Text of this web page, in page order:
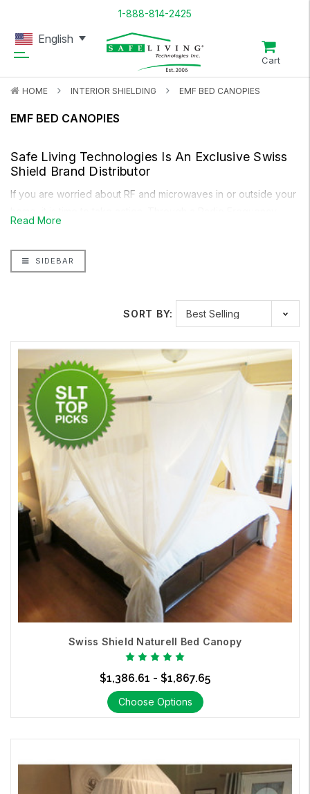
1-888-814-2425
Cart
HOME INTERIOR SHIELDING EMF BED CANOPIES
EMF BED CANOPIES
Safe Living Technologies Is An Exclusive Swiss
Shield Brand Distributor
If you are worried about RF and microwaves in or outside your
product like our Premium Handmade Bed Canopy, you can
Here at Safe Living Technologies we offer multiple different
different sizes depending on your bed. Our most popular
canopy is the Naturell. It has a higher RF blocking rating and is
an elegant, decorative natural cotton ideal for the chemically
sensitive. The Daylite is a more breathable and lighter synthetic
fabric that allows more light through. To learn more about these
fabrics you can check out our
page. We
also offer a Floor Sheet to go under the bed to block any
sources coming from beneath the bed. These Floor Sheets
come in the same style and sizes as the bed canopies.
Other Shielding Products
If you want to further shield the rest of your home, Safe Living
Technologies offer other shielding products and material to go
along with your Bed Canopy, such as;
Aluminum Foil
Aluminum
, and Window Film
Learn More About Swiss Shield RF Shielding Bed
Read More
SIDEBAR
SORT BY:
Swiss Shield Naturell Bed Canopy
$1,386.61 - $1,867.65
Choose Options
English